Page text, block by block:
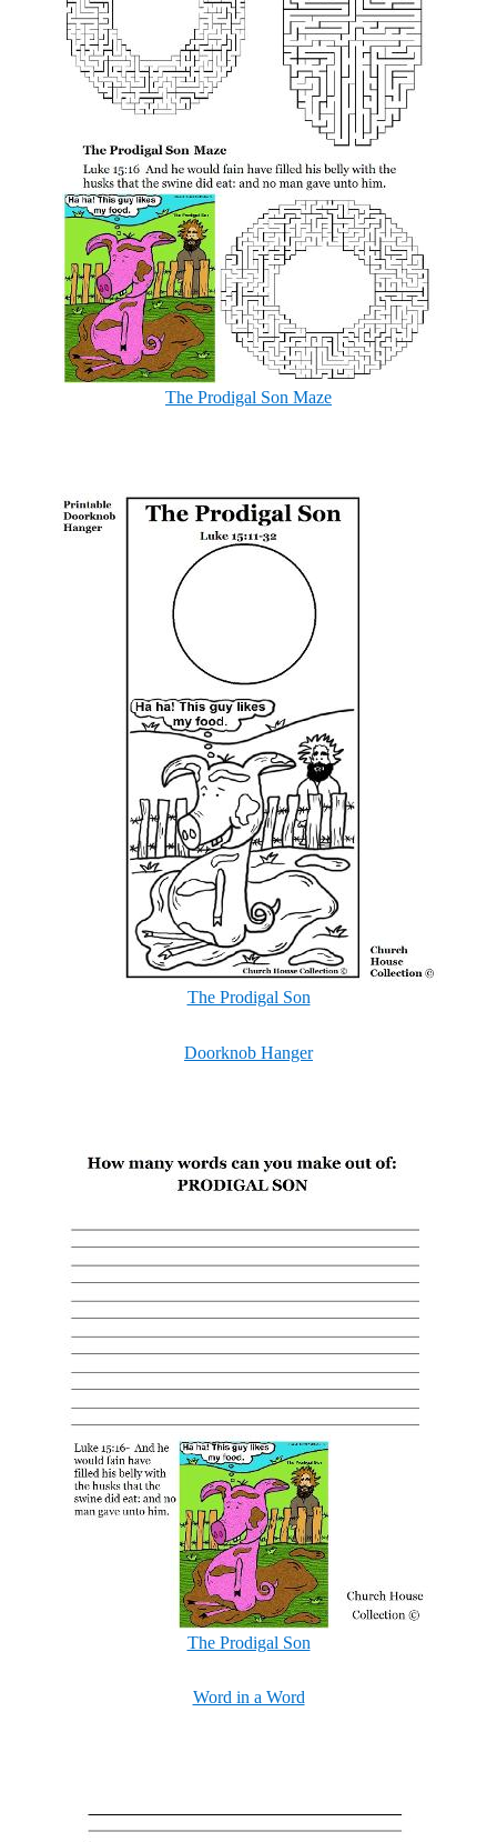
The Prodigal Son Maze
The Prodigal Son
Doorknob Hanger
The Prodigal Son
Word in a Word